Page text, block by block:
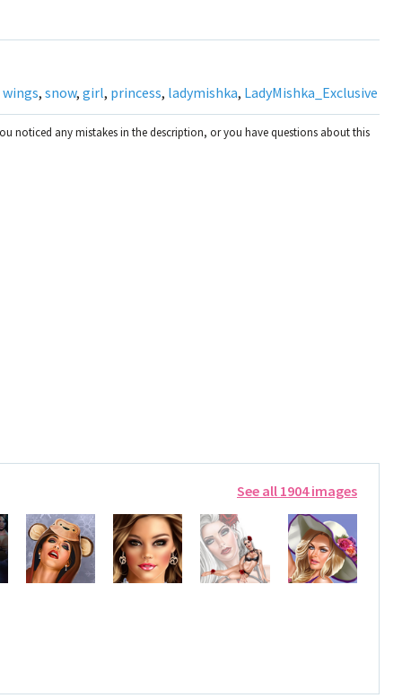
wings, snow, girl, princess, ladymishka, LadyMishka_Exclusive
noticed any mistakes in the description, or you have questions about this
See all 1904 images